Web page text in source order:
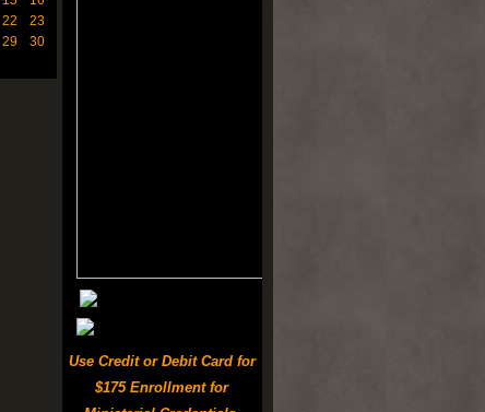
22
23
29
30
Use Credit or Debit Card for
$175 Enrollment for